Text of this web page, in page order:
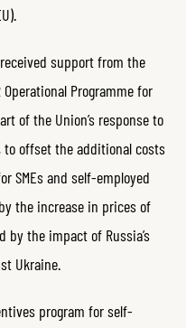
support from the
Programme for
of the Union’s response to
to offset the additional costs
SMEs and self-employed
the increase in prices of
by the impact of Russia’s
Ukraine.
program for self-